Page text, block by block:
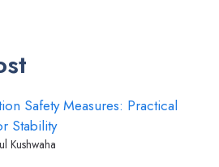
Safety Measures: Practical
Stability
Kushwaha